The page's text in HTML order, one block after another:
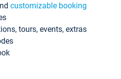
customizable booking
tours, events, extras